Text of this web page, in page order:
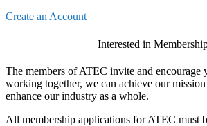
Create an Account
Interested in
The members of ATEC invite and
working together, we can achieve our
enhance our industry as a whole.
All membership applications for ATEC must